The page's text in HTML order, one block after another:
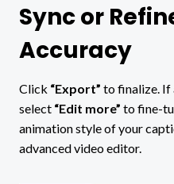
Sync or
Accuracy
Click “Export” to finalize. If
select “Edit more” to fine-
animation style of your
advanced video editor.